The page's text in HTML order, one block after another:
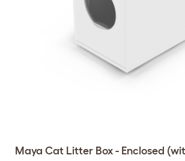
Maya Cat Litter Box - Enclosed